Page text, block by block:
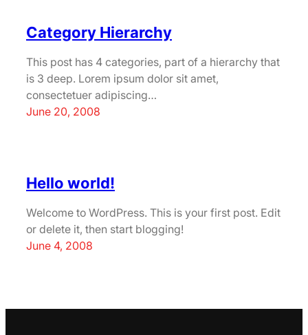
Category Hierarchy
This post has 4 categories, part of a hierarchy that
is 3 deep. Lorem ipsum dolor sit amet,
consectetuer adipiscing…
June 20, 2008
Hello world!
Welcome to WordPress. This is your first post. Edit
or delete it, then start blogging!
June 4, 2008